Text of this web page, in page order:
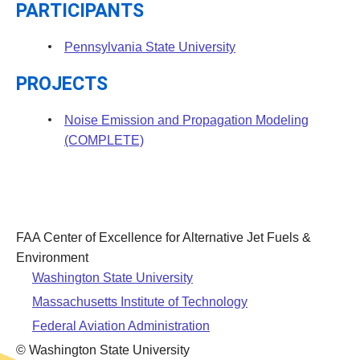
PARTICIPANTS
Pennsylvania State University
PROJECTS
Noise Emission and Propagation Modeling
(COMPLETE)
FAA Center of Excellence for Alternative Jet Fuels &
Environment
Washington State University
Massachusetts Institute of Technology
Federal Aviation Administration
© Washington State University